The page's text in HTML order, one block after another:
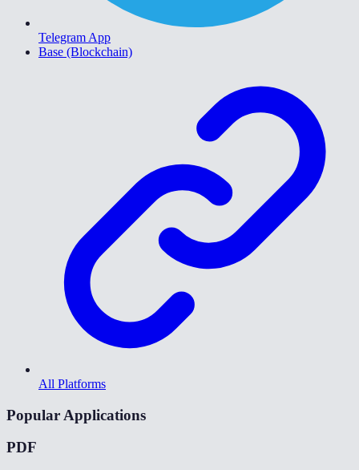
Telegram App
Base (Blockchain)
All Platforms
Popular Applications
PDF